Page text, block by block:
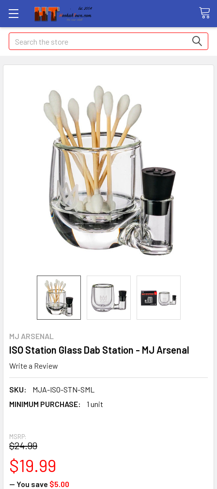
Search
MJ ARSENAL
ISO Station Glass Dab Station - MJ Arsenal
Write a Review
SKU:
MJA-ISO-STN-SML
MINIMUM PURCHASE:
1 unit
MSRP:
$24.99
$19.99
— You save $5.00